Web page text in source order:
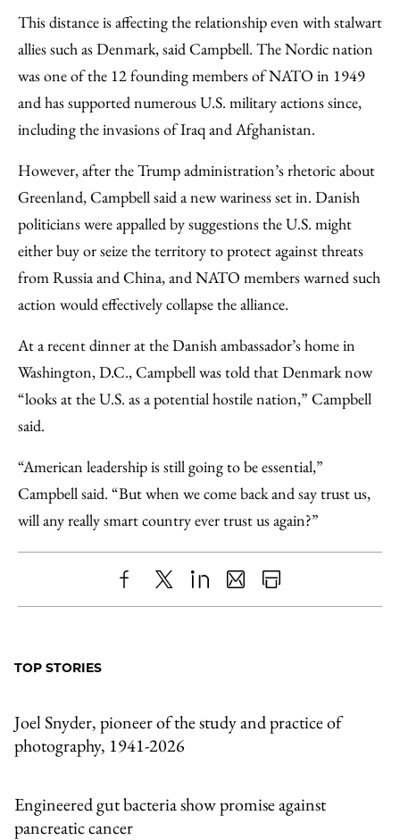
This distance is affecting the relationship even with stalwart
allies such as Denmark, said Campbell. The Nordic nation
was one of the 12 founding members of NATO in 1949
and has supported numerous U.S. military actions since,
including the invasions of Iraq and Afghanistan.
However, after the Trump administration’s rhetoric about
Greenland, Campbell said a new wariness set in. Danish
politicians were appalled by suggestions the U.S. might
either buy or seize the territory to protect against threats
from Russia and China, and NATO members warned such
action would effectively collapse the alliance.
At a recent dinner at the Danish ambassador’s home in
Washington, D.C., Campbell was told that Denmark now
“looks at the U.S. as a potential hostile nation,” Campbell
said.
“American leadership is still going to be essential,”
Campbell said. “But when we come back and say trust us,
will any really smart country ever trust us again?”
ShareX LinkedIn
SharePrint
TOP STORIES
Joel Snyder, pioneer of the study and practice of
photography, 1941-2026
Engineered gut bacteria show promise against
pancreatic cancer